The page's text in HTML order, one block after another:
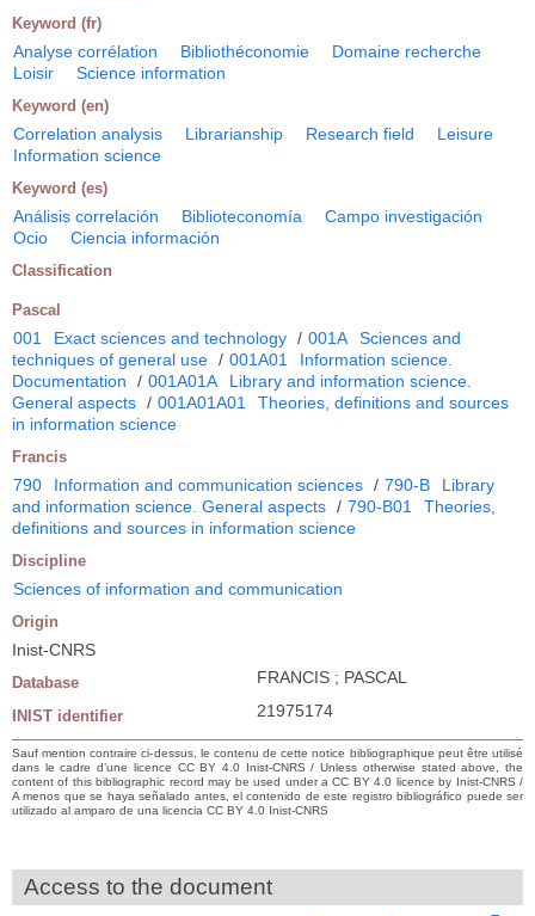
Keyword (fr)
Analyse corrélation Bibliothéconomie
Domaine recherche
Loisir
Science information
Keyword (en)
Correlation analysis Librarianship Research field
Leisure
Information science
Keyword (es)
Análisis correlación Biblioteconomía
Campo investigación
Ocio
Ciencia información
Classification
Pascal
001 Exact sciences and technology / 001A
Sciences and
techniques of general use / 001A01
Information science.
Documentation
/ 001A01A
Library and information science.
General aspects / 001A01A01
Theories, definitions and sources
in information science
Francis
790 Information and communication sciences / 790-B
Library
and information science. General aspects / 790-B01
Theories,
definitions and sources in information science
Discipline
Sciences of information and communication
Origin
Inist-CNRS
Database FRANCIS ; PASCAL
INIST identifier 21975174
Sauf mention contraire ci-dessus, le contenu de cette notice bibliographique peut être utilisé
dans le cadre d’une licence CC BY 4.0 Inist-CNRS / Unless otherwise stated above, the
content of this bibliographic record may be used under a CC BY 4.0 licence by Inist-CNRS /
A menos que se haya señalado antes, el contenido de este registro bibliográfico puede ser
utilizado al amparo de una licencia CC BY 4.0 Inist-CNRS
Access to the document